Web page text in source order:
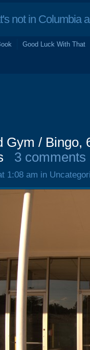
not in Columbia
Good Luck With That
Gym / Bingo,
3 comments
1:08 am in